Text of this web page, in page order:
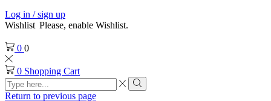
Log in / sign up
Wishlist Please, enable Wishlist.
0 0
0 Shopping Cart
Search
input
Search
Return to previous page